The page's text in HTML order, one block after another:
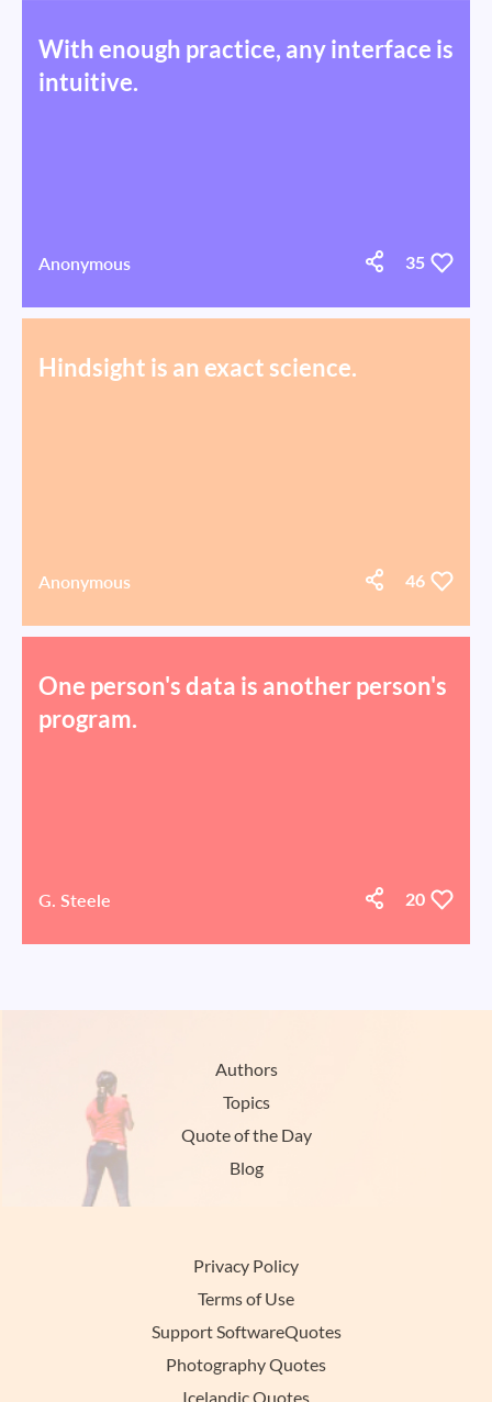
With enough practice, any interface is
intuitive.
Anonymous 35
Hindsight is an exact science.
Anonymous 46
One person's data is another person's
program.
G. Steele 20
Authors
Topics
Quote of the Day
Blog
Privacy Policy
Terms of Use
Support SoftwareQuotes
Photography Quotes
Icelandic Quotes